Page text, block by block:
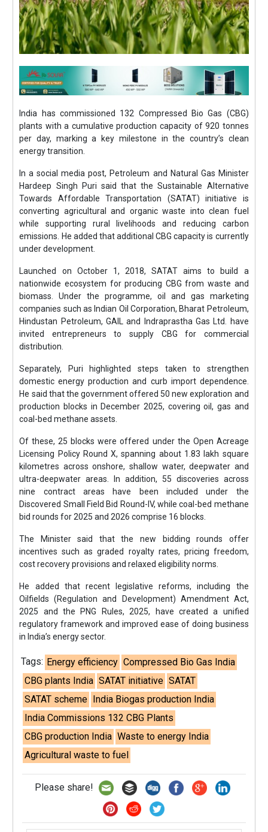
India has commissioned 132 Compressed Bio Gas (CBG)
plants with a cumulative production capacity of 920 tonnes
per day, marking a key milestone in the country’s clean
energy transition.
In a social media post, Petroleum and Natural Gas Minister
Hardeep Singh Puri said that the Sustainable Alternative
Towards Affordable Transportation (SATAT) initiative is
converting agricultural and organic waste into clean fuel
while supporting rural livelihoods and reducing carbon
emissions. He added that additional CBG capacity is currently
under development.
Launched on October 1, 2018, SATAT aims to build a
nationwide ecosystem for producing CBG from waste and
biomass. Under the programme, oil and gas marketing
companies such as Indian Oil Corporation, Bharat Petroleum,
Hindustan Petroleum, GAIL and Indraprastha Gas Ltd. have
invited entrepreneurs to supply CBG for commercial
distribution.
Separately, Puri highlighted steps taken to strengthen
domestic energy production and curb import dependence.
He said that the government offered 50 new exploration and
production blocks in December 2025, covering oil, gas and
coal-bed methane assets.
Of these, 25 blocks were offered under the Open Acreage
Licensing Policy Round X, spanning about 1.83 lakh square
kilometres across onshore, shallow water, deepwater and
ultra-deepwater areas. In addition, 55 discoveries across
nine contract areas have been included under the
Discovered Small Field Bid Round-IV, while coal-bed methane
bid rounds for 2025 and 2026 comprise 16 blocks.
The Minister said that the new bidding rounds offer
incentives such as graded royalty rates, pricing freedom,
cost recovery provisions and relaxed eligibility norms.
He added that recent legislative reforms, including the
Oilfields (Regulation and Development) Amendment Act,
2025 and the PNG Rules, 2025, have created a unified
regulatory framework and improved ease of doing business
in India’s energy sector.
Tags: Energy efficiency Compressed Bio Gas India
CBG plants India SATAT initiative SATAT
SATAT scheme India Biogas production India
India Commissions 132 CBG Plants
CBG production India Waste to energy India
Agricultural waste to fuel
Please share!